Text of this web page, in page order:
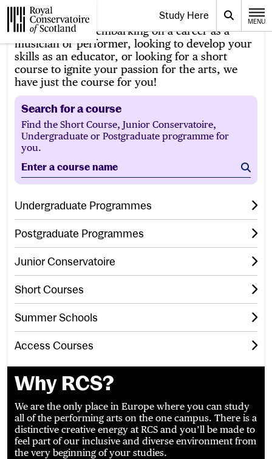
Website navigation
Royal Conservatoire of Scotland
Toggle the menu for
Study Here Search
MENU
Whether you’re embarking on a career as a
musician or performer, looking to develop your
skills as an educator, or looking for a short
course to ignite your passion for the arts, we
have just the course for you!
Search for a course
Find the Short Course, Junior Conservatoire,
Undergraduate or Postgraduate programme for
you.
Enter a course name
Undergraduate Programmes
Postgraduate Programmes
Junior Conservatoire
Short Courses
Summer Schools
Access Courses
Why RCS?
We are the only place in Europe where you can study
all of the performing arts on the one campus. There is a
distinctive creative energy at RCS and you’ll be made to
feel part of our inclusive and diverse environment from
the very beginning of your studies.